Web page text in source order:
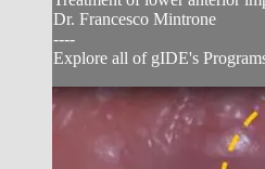
Dr. Francesco Mintrone
----
Explore all of gIDE's